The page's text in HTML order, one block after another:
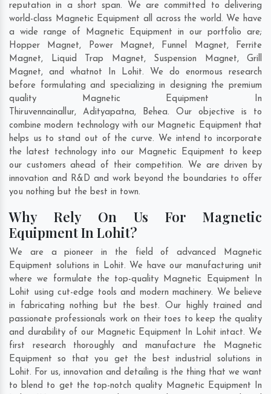
reputation in a short span. We are committed to delivering
world-class Magnetic Equipment all across the world. We have
a wide range of Magnetic Equipment in our portfolio are;
Hopper Magnet, Power Magnet, Funnel Magnet, Ferrite
Magnet, Liquid Trap Magnet, Suspension Magnet, Grill
Magnet, and whatnot In Lohit. We do enormous research
before formulating and specializing in designing the premium
quality Magnetic Equipment In
Thiruvennainallur, Adityapatna, Behea. Our objective is to
combine modern technology with our Magnetic Equipment that
helps us to stand out of the curve. We intend to incorporate
the latest technology into our Magnetic Equipment to keep
our customers ahead of their competition. We are driven by
innovation and R&D and work beyond the boundaries to offer
you nothing but the best in town.
Why Rely On Us For Magnetic
Equipment In Lohit?
We are a pioneer in the field of advanced Magnetic
Equipment solutions in Lohit. We have our manufacturing unit
where we formulate the top-quality Magnetic Equipment In
Lohit using cut-edge tools and modern machinery. We believe
in fabricating nothing but the best. Our highly trained and
passionate professionals work on their toes to keep the quality
and durability of our Magnetic Equipment In Lohit intact. We
first research thoroughly and manufacture the Magnetic
Equipment so that you get the best industrial solutions in
Lohit. For us, innovation and detailing is the thing that we want
to blend to get the top-notch quality Magnetic Equipment In